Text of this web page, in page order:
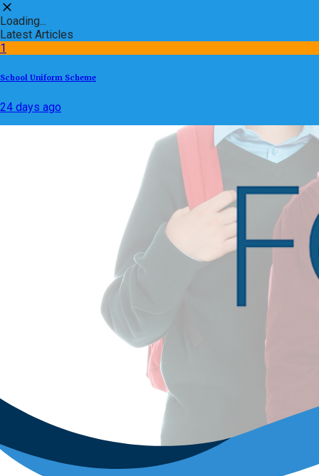
Loading...
Latest Articles
1
School Uniform Scheme
24 days ago